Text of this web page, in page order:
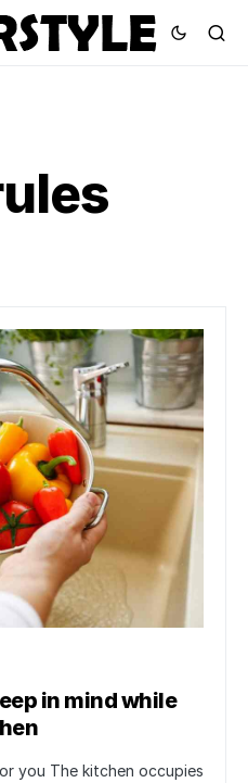
in mind while
you The kitchen occupies